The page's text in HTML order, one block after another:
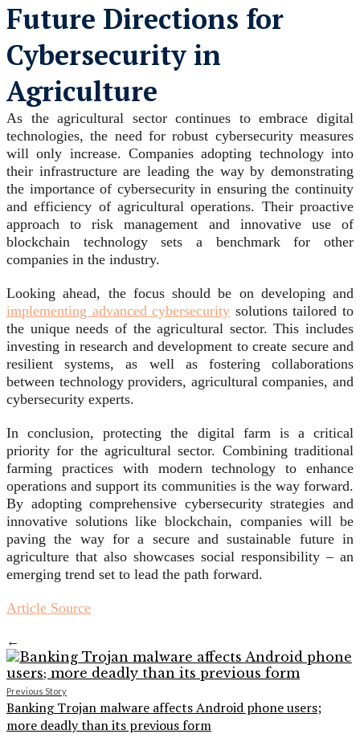
Future Directions for
Cybersecurity in
Agriculture
As the agricultural sector continues to embrace digital
technologies, the need for robust cybersecurity measures
will only increase. Companies adopting technology into
their infrastructure are leading the way by demonstrating
the importance of cybersecurity in ensuring the continuity
and efficiency of agricultural operations. Their proactive
approach to risk management and innovative use of
blockchain technology sets a benchmark for other
companies in the industry.
Looking ahead, the focus should be on developing and
implementing advanced cybersecurity solutions tailored to
the unique needs of the agricultural sector. This includes
investing in research and development to create secure and
resilient systems, as well as fostering collaborations
between technology providers, agricultural companies, and
cybersecurity experts.
In conclusion, protecting the digital farm is a critical
priority for the agricultural sector. Combining traditional
farming practices with modern technology to enhance
operations and support its communities is the way forward.
By adopting comprehensive cybersecurity strategies and
innovative solutions like blockchain, companies will be
paving the way for a secure and sustainable future in
agriculture that also showcases social responsibility – an
emerging trend set to lead the path forward.
Article Source
←
Previous Story
Banking Trojan malware affects Android phone users;
more deadly than its previous form